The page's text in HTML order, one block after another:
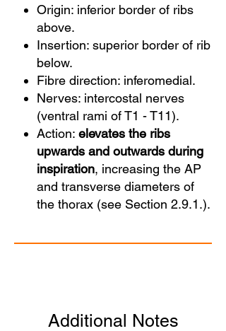
Origin: inferior border of ribs
above.
Insertion: superior border of rib
below.
Fibre direction: inferomedial.
Nerves: intercostal nerves
(ventral rami of T1 - T11).
Action:elevates the ribs
upwards and outwards during
inspiration, increasing the AP
and transverse diameters of
the thorax (see Section 2.9.1.).
Additional Notes